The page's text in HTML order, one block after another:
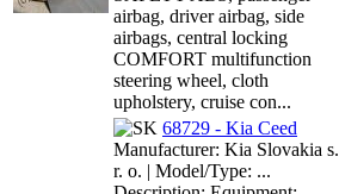
airbag, driver airbag, side
airbags, central locking
COMFORT multifunction
steering wheel, cloth
upholstery, cruise con...
68729 - Kia Ceed
Manufacturer: Kia Slovakia s.
r. o. | Model/Type: ...